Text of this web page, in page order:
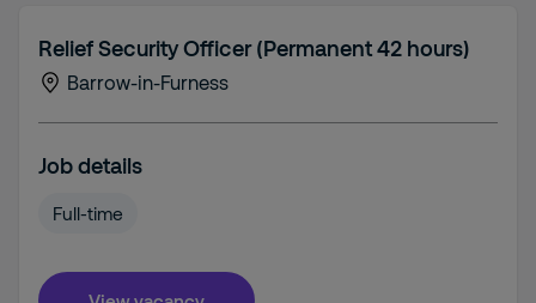
Relief Security Officer (Permanent 42 hours)
Barrow-in-Furness
Job details
Full-time